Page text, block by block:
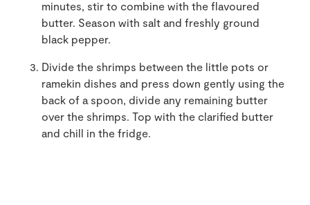
minutes, stir to combine with the flavoured
butter. Season with salt and freshly ground
black pepper.
Divide the shrimps between the little pots or
ramekin dishes and press down gently using the
back of a spoon, divide any remaining butter
over the shrimps. Top with the clarified butter
and chill in the fridge.